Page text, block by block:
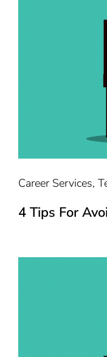
Career Services,
4 Tips For